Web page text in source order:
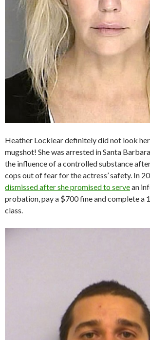
Heather Locklear definitely did not look
mugshot! She was arrested in Santa
the influence of a controlled substance
cops out of fear for the actress’ safety. In
dismissed after she promised to servean
probation, pay a $700 fine and complete a
class.